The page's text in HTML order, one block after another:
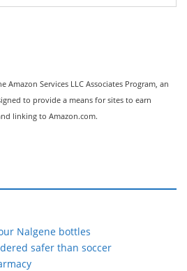
Services LLC Associates Program, an
to provide a means for sites to earn
linking to Amazon.com.
Nalgene bottles
safer than soccer